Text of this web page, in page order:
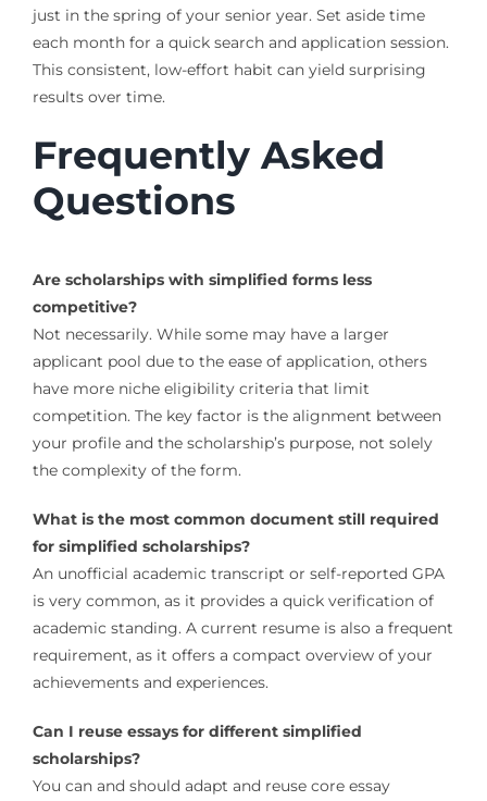
just in the spring of your senior year. Set aside time
each month for a quick search and application session.
This consistent, low-effort habit can yield surprising
results over time.
Frequently Asked
Questions
Are scholarships with simplified forms less
competitive?
Not necessarily. While some may have a larger
applicant pool due to the ease of application, others
have more niche eligibility criteria that limit
competition. The key factor is the alignment between
your profile and the scholarship’s purpose, not solely
the complexity of the form.
What is the most common document still required
for simplified scholarships?
An unofficial academic transcript or self-reported GPA
is very common, as it provides a quick verification of
academic standing. A current resume is also a frequent
requirement, as it offers a compact overview of your
achievements and experiences.
Can I reuse essays for different simplified
scholarships?
You can and should adapt and reuse core essay